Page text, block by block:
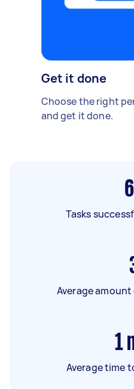
Get it done
Choose the right
and get it done.
Tasks
Average
1
Average time